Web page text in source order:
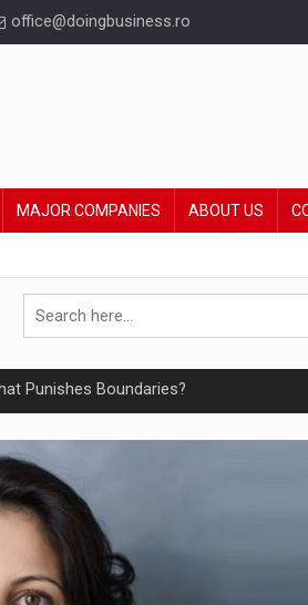
office@doingbusiness.ro
MAJOR COMPANIES ABOUT US
Punishes Boundaries?
Reveals About Bakuchiol's Evolution
with the new EU regulations
industry to reach EUR 5.22 billion